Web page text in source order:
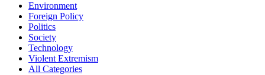
Environment
Foreign Policy
Politics
Society
Technology
Violent Extremism
All Categories